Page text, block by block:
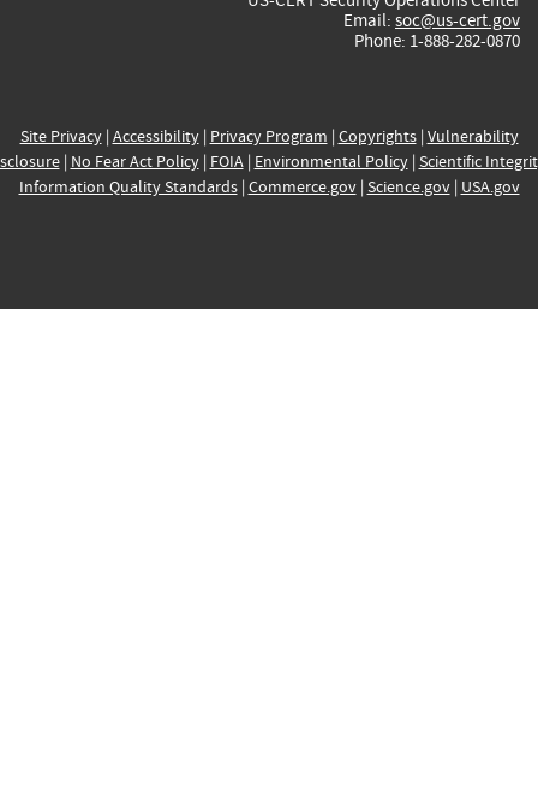
Email: soc@us-cert.gov
Phone: 1-888-282-0870
Site Privacy| Accessibility| Privacy Program | Copyrights| Vulnerability
| No Fear Act Policy| FOIA| Environmental Policy| Scientific
Information Quality Standards| Commerce.gov| Science.gov| USA.gov